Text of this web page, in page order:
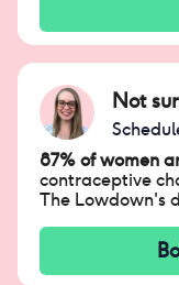
Not
87% of women
contraceptive
The Lowdown's